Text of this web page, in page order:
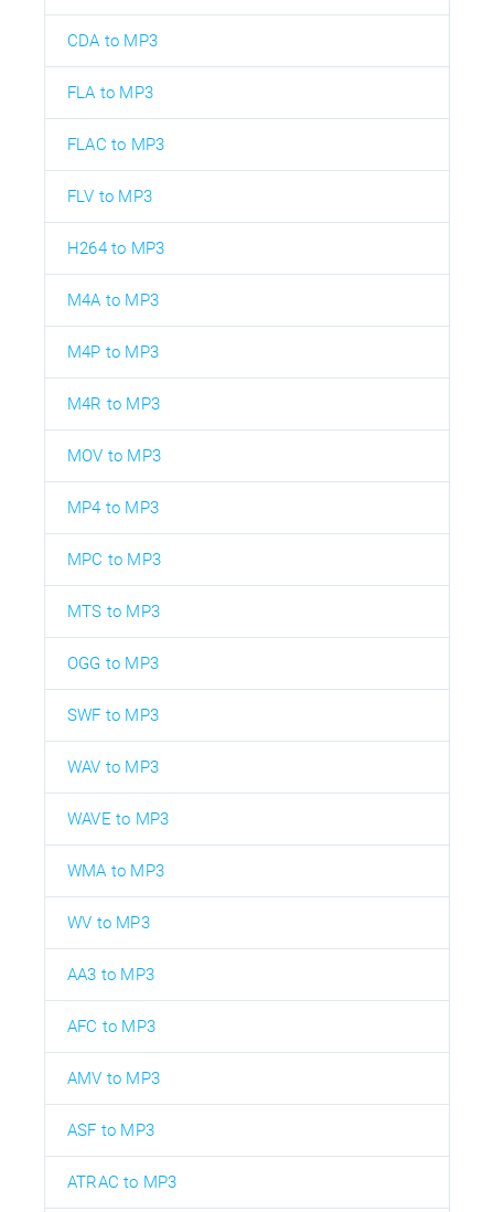
CDA to MP3
FLA to MP3
FLAC to MP3
FLV to MP3
H264 to MP3
M4A to MP3
M4P to MP3
M4R to MP3
MOV to MP3
MP4 to MP3
MPC to MP3
MTS to MP3
OGG to MP3
SWF to MP3
WAV to MP3
WAVE to MP3
WMA to MP3
WV to MP3
AA3 to MP3
AFC to MP3
AMV to MP3
ASF to MP3
ATRAC to MP3